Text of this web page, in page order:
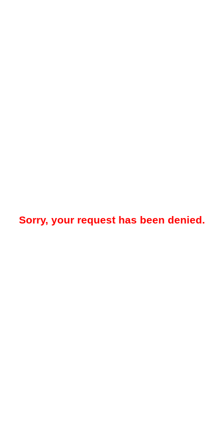
Sorry, your request has been denied.